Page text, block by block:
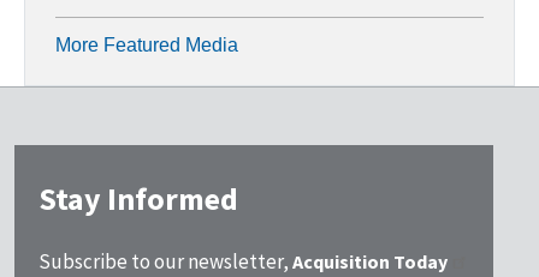
More Featured Media
Stay Informed
Subscribe to our newsletter, Acquisition Today